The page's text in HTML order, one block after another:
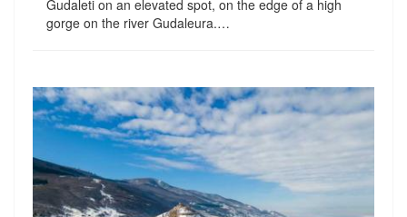
Gudaleti on an elevated spot, on the edge of a high
gorge on the river Gudaleura.…